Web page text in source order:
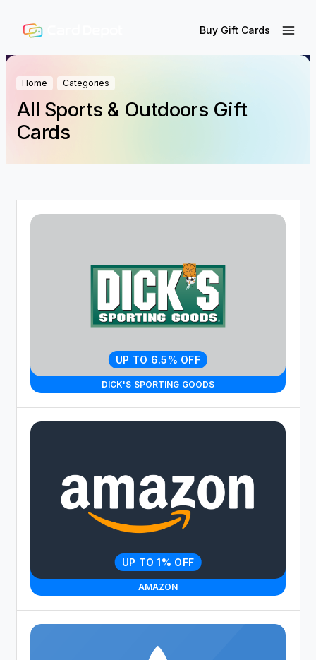
Buy Gift Cards
Home Categories
All Sports & Outdoors Gift
Cards
DICK'S SPORTING GOODS
UP TO 6.5% OFF
AMAZON
UP TO 1% OFF